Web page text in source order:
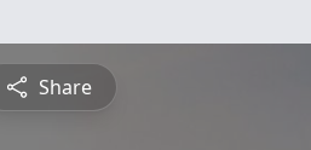
Share